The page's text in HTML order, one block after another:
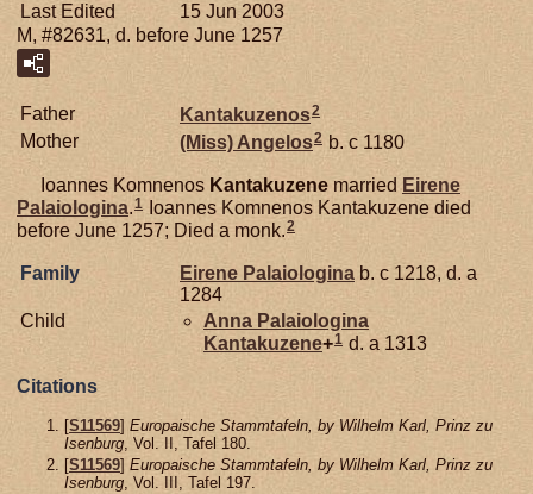
Last Edited
15 Jun 2003
M, #82631, d. before June 1257
Father Kantakuzenos2
Mother (Miss) Angelos2 b. c 1180
Ioannes Komnenos Kantakuzene married Eirene
Palaiologina.1
Ioannes Komnenos Kantakuzene died
before June 1257; Died a monk.2
Family Eirene Palaiologina b. c 1218, d. a
1284
Child
Anna Palaiologina
Kantakuzene+1 d. a 1313
Citations
[S11569] Europaische Stammtafeln, by Wilhelm Karl, Prinz zu
Isenburg, Vol. II, Tafel 180.
[S11569] Europaische Stammtafeln, by Wilhelm Karl, Prinz zu
Isenburg, Vol. III, Tafel 197.